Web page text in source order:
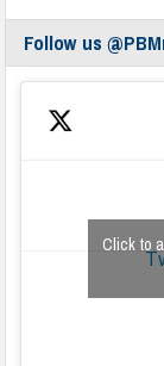
Follow us
Click to